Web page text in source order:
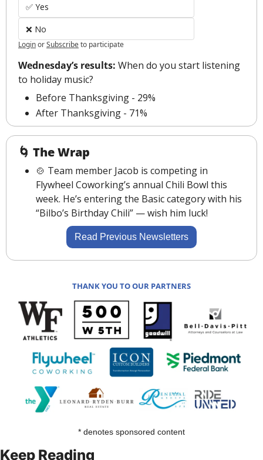
✅ Yes
❌ No
LoginorSubscribeto participate
Wednesday’s results: When do you start listening
to holiday music?
Before Thanksgiving - 29%
After Thanksgiving - 71%
🌀 The Wrap
🍲 Team member Jacob is competing in
Flywheel Coworking’s annual Chili Bowl this
week. He’s entering the Basic category with his
“Bilbo’s Birthday Chili” — wish him luck!
Read Previous Newsletters
THANK YOU TO OUR PARTNERS
* denotes sponsored content
Keep Reading